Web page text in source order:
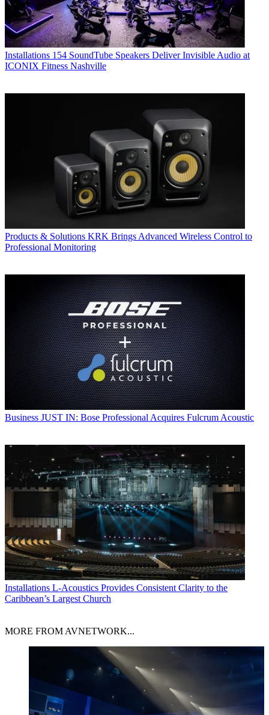
Installations 154 SoundTube Speakers Deliver Invisible Audio at
ICONIX Fitness Nashville
Products & Solutions KRK Brings Advanced Wireless Control to
Professional Monitoring
Business JUST IN: Bose Professional Acquires Fulcrum Acoustic
Installations L-Acoustics Provides Consistent Clarity to the
Caribbean’s Largest Church
MORE FROM AVNETWORK...